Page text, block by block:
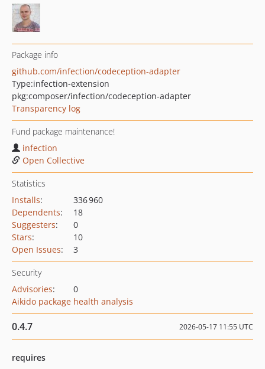
Package info
github.com/infection/codeception-adapter
Type:infection-extension
pkg:composer/infection/codeception-adapter
Transparency log
Fund package maintenance!
infection
Open Collective
Statistics
Installs:
336 960
Dependents:
18
Suggesters:
0
Stars:
10
Open Issues: 3
Security
Advisories:
0
Aikido package health analysis
0.4.7 2026-05-17 11:55 UTC
requires